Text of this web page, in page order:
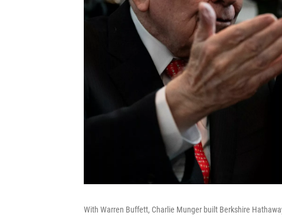
With Warren Buffett, Charlie Munger built Berkshire